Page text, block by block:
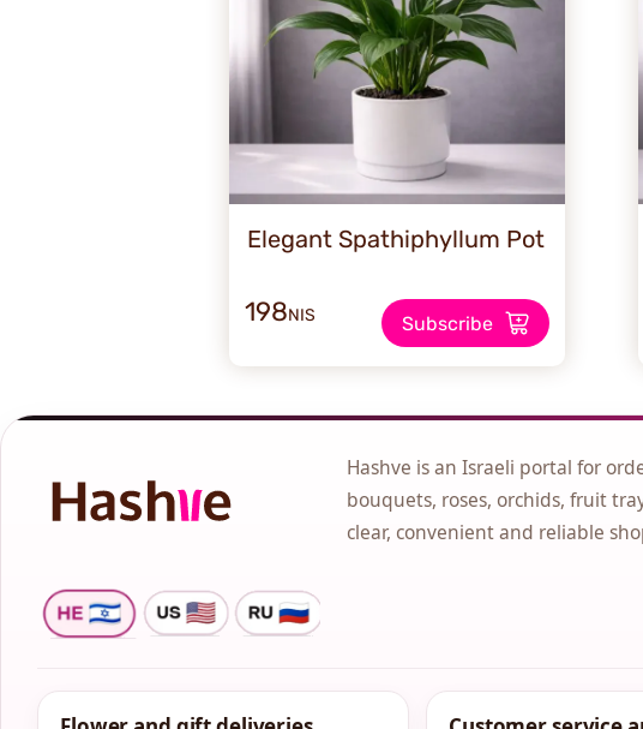
Elegant Spathiphyllum Pot
Subscribe
198NIS
Hashve is an Israeli portal for
bouquets, roses, orchids, fruit
clear, convenient and reliable